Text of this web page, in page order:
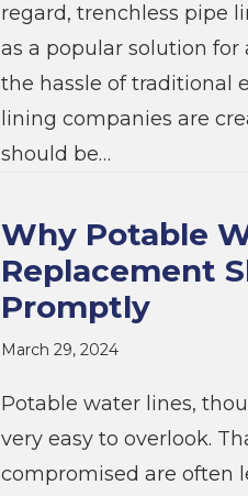
regard, trenchless pipe
as a popular solution
the hassle of traditional
lining companies are
should be…
Why Potable
Replacement
Promptly
March 29, 2024
Potable water lines,
very easy to overlook.
compromised are often